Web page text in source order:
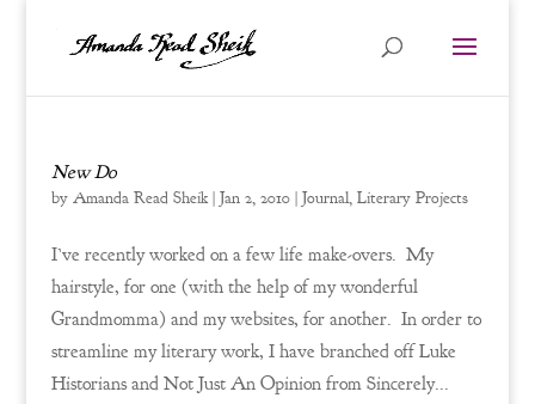
New Do
by Amanda Read Sheik| Jan 2, 2010| Journal, Literary Projects
I’ve recently worked on a few life make-overs. My
hairstyle, for one (with the help of my wonderful
Grandmomma) and my websites, for another. In order to
streamline my literary work, I have branched off Luke
Historians and Not Just An Opinion from Sincerely...